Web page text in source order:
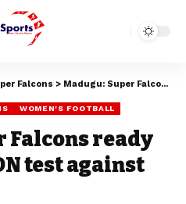
Falcons > Madugu: Super Falcons ready for pre-WAFCON test against Cameroon
WOMEN'S FOOTBALL
Falcons ready
test against